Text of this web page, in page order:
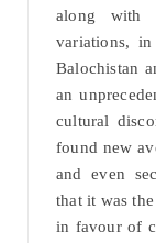
along with
variations,
Balochistan
an
cultural
found new
and even
that it was
in favour of